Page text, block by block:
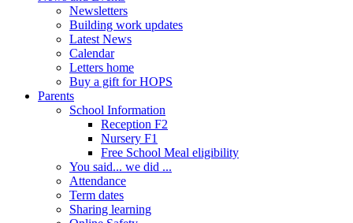
Newsletters
Building work updates
Latest News
Calendar
Letters home
Buy a gift for HOPS
Parents
School Information
Reception F2
Nursery F1
Free School Meal eligibility
You said... we did ...
Attendance
Term dates
Sharing learning